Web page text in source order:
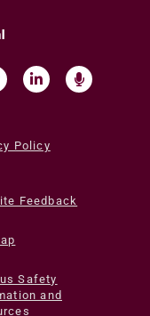
Policy
Feedback
Safety
and